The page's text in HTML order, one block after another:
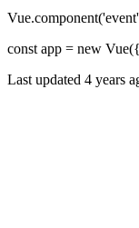
const app = new
Last updated 4 years